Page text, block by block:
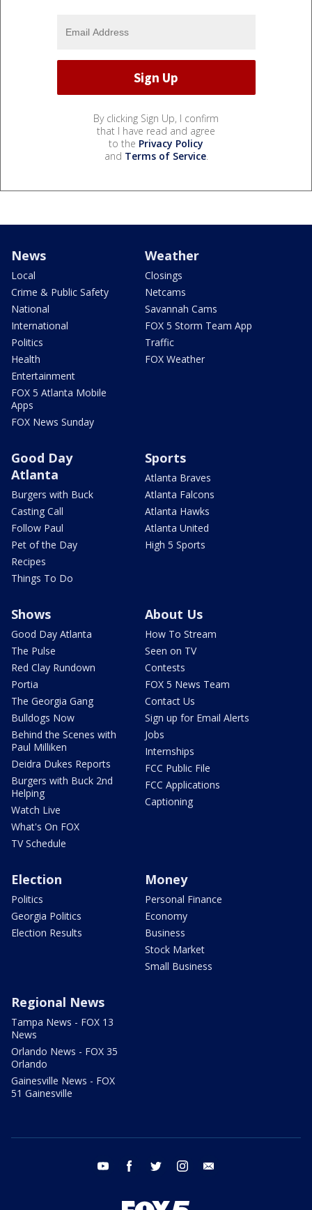
By clicking Sign Up, I confirm
that I have read and agree
to the Privacy Policy
and Terms of Service.
News
Local
Crime & Public Safety
National
International
Politics
Health
Entertainment
FOX 5 Atlanta Mobile
Apps
FOX News Sunday
Weather
Closings
Netcams
Savannah Cams
FOX 5 Storm Team App
Traffic
FOX Weather
Good Day
Atlanta
Burgers with Buck
Casting Call
Follow Paul
Pet of the Day
Recipes
Things To Do
Sports
Atlanta Braves
Atlanta Falcons
Atlanta Hawks
Atlanta United
High 5 Sports
Shows
Good Day Atlanta
The Pulse
Red Clay Rundown
Portia
The Georgia Gang
Bulldogs Now
Behind the Scenes with
Paul Milliken
Deidra Dukes Reports
Burgers with Buck 2nd
Helping
Watch Live
What's On FOX
TV Schedule
About Us
How To Stream
Seen on TV
Contests
FOX 5 News Team
Contact Us
Sign up for Email Alerts
Jobs
Internships
FCC Public File
FCC Applications
Captioning
Election
Politics
Georgia Politics
Election Results
Money
Personal Finance
Economy
Business
Stock Market
Small Business
Regional News
Tampa News - FOX 13
News
Orlando News - FOX 35
Orlando
Gainesville News - FOX
51 Gainesville
youtube facebook twitter instagram